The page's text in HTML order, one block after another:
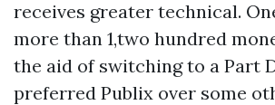
receives greater technical.
more than 1,two hundred
the aid of switching to a Part
preferred Publix over some